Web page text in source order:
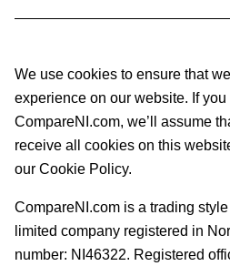
We use cookies to ensure that
experience on our website. If
CompareNI.com, we’ll assume
receive all cookies on this
our Cookie Policy.
CompareNI.com is a trading
limited company registered in
number: NI46322. Registered